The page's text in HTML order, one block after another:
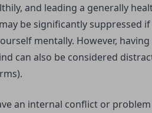
and leading a generally
be significantly suppressed
mentally. However, having
can also be considered
an internal conflict or